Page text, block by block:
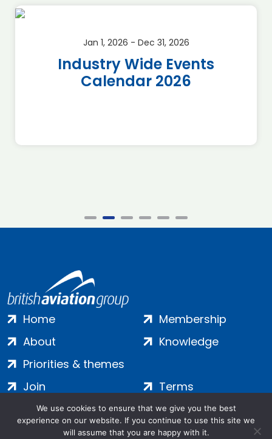
Jan 1, 2026 - Dec 31, 2026
Industry Wide Events
Calendar 2026
Home
About
Priorities & themes
Membership
Knowledge
Join
Contact
Terms
Privacy
Cookies
We use cookies to ensure that we give you the best
experience on our website. If you continue to use this site we
will assume that you are happy with it.